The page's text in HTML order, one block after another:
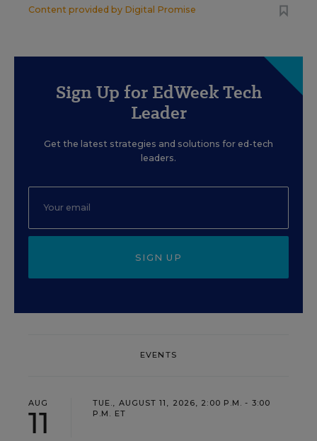
Content provided by Digital Promise
Sign Up for EdWeek Tech
Leader
Get the latest strategies and solutions for ed-tech
leaders.
SIGN UP
EVENTS
AUG
11
TUE., AUGUST 11, 2026, 2:00 P.M. - 3:00
P.M. ET